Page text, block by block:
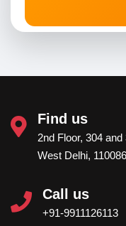
Find us
2nd Floor, 304
West Delhi,
Call us
+91-9911126113